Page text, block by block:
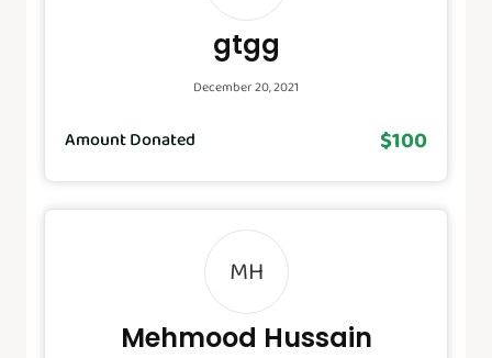
gtgg
December 20, 2021
Amount Donated $100
MH
Mehmood Hussain